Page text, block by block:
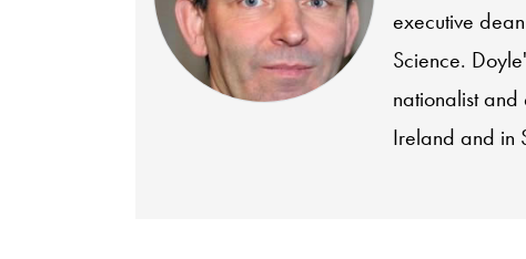
executive
Science.
nationalist
Ireland and in